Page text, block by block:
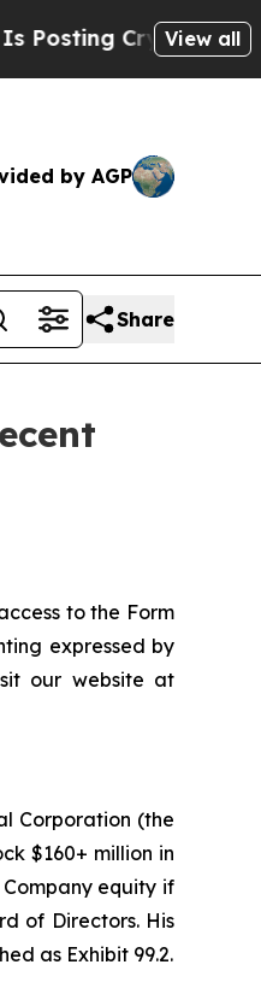
Cryptic BiblicalView all
by AGP
Share
to the Form
expressed by
our website at
Corporation (the
$160+ million in
equity if
of Directors. His
as Exhibit 99.2.